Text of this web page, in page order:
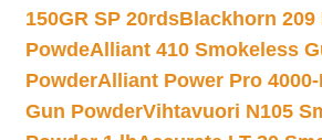
150GR SP 20rdsBlackhorn 209
PowdeAlliant 410 Smokeless
PowderAlliant Power Pro
Gun PowderVihtavuori N105